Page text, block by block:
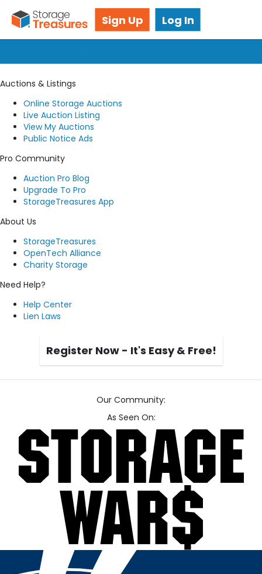
Sign Up Log In
Got questions? We're here for you!
Auctions & Listings
Online Storage Auctions
Live Auction Listing
View My Auctions
Public Notice Ads
Pro Community
Auction Pro Blog
Upgrade To Pro
StorageTreasures App
About Us
StorageTreasures
OpenTech Alliance
Charity Storage
Need Help?
Help Center
Lien Laws
Register Now - It's Easy & Free!
Our Community:
As Seen On: